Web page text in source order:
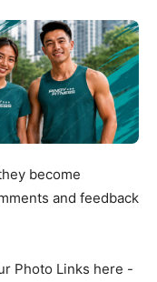
become
and feedback
Photo Links here -